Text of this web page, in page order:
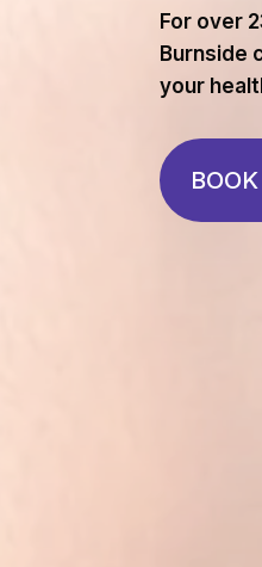
For over
Burnside
your